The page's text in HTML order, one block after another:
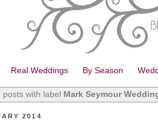
Real Weddings By Season
posts with label Mark Seymour
2014